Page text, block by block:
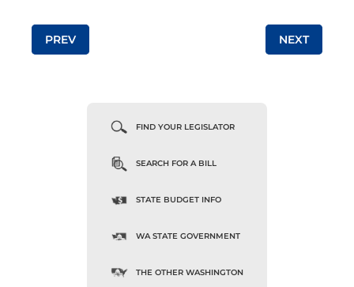
Post navigation
PREV NEXT
FIND YOUR LEGISLATOR
SEARCH FOR A BILL
STATE BUDGET INFO
WA STATE GOVERNMENT
THE OTHER WASHINGTON